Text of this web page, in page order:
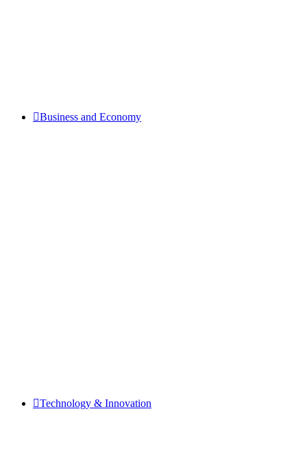
Business and Economy
Technology & Innovation